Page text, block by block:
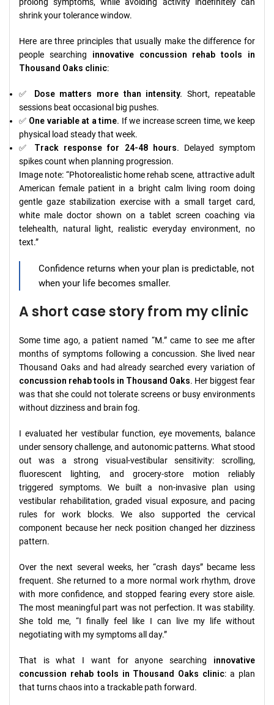
shrink your tolerance window.
Here are three principles that usually make the difference for
people searching innovative concussion rehab tools in
Thousand Oaks clinic:
✅ Dose matters more than intensity. Short, repeatable
sessions beat occasional big pushes.
✅ One variable at a time. If we increase screen time, we keep
physical load steady that week.
✅ Track response for 24-48 hours. Delayed symptom
spikes count when planning progression.
Image note: “Photorealistic home rehab scene, attractive adult
American female patient in a bright calm living room doing
gentle gaze stabilization exercise with a small target card,
white male doctor shown on a tablet screen coaching via
telehealth, natural light, realistic everyday environment, no
text.”
Confidence returns when your plan is predictable, not
when your life becomes smaller.
A short case story from my clinic
Some time ago, a patient named “M.” came to see me after
months of symptoms following a concussion. She lived near
Thousand Oaks and had already searched every variation of
concussion rehab tools in Thousand Oaks. Her biggest fear
was that she could not tolerate screens or busy environments
without dizziness and brain fog.
I evaluated her vestibular function, eye movements, balance
under sensory challenge, and autonomic patterns. What stood
out was a strong visual-vestibular sensitivity: scrolling,
fluorescent lighting, and grocery-store motion reliably
triggered symptoms. We built a non-invasive plan using
vestibular rehabilitation, graded visual exposure, and pacing
rules for work blocks. We also supported the cervical
component because her neck position changed her dizziness
pattern.
Over the next several weeks, her “crash days” became less
frequent. She returned to a more normal work rhythm, drove
with more confidence, and stopped fearing every store aisle.
The most meaningful part was not perfection. It was stability.
She told me, “I finally feel like I can live my life without
negotiating with my symptoms all day.”
That is what I want for anyone searching innovative
concussion rehab tools in Thousand Oaks clinic: a plan
that turns chaos into a trackable path forward.